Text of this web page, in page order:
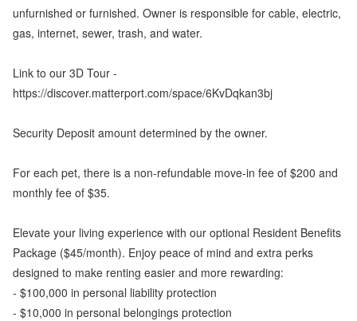
unfurnished or furnished. Owner is responsible for cable, electric,
gas, internet, sewer, trash, and water.
Link to our 3D Tour -
https://discover.matterport.com/space/6KvDqkan3bj
Security Deposit amount determined by the owner.
For each pet, there is a non-refundable move-in fee of $200 and
monthly fee of $35.
Elevate your living experience with our optional Resident Benefits
Package ($45/month). Enjoy peace of mind and extra perks
designed to make renting easier and more rewarding:
- $100,000 in personal liability protection
- $10,000 in personal belongings protection